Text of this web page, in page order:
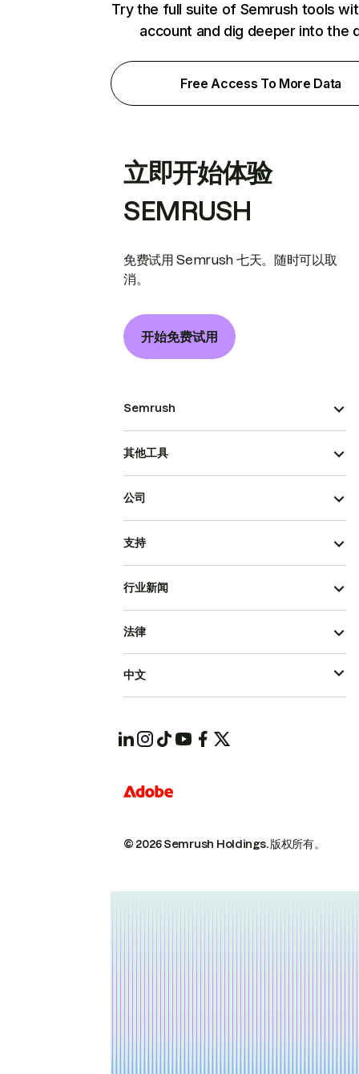
Try the full suite of Semrush tools
account and dig deeper into the
Free Access To More Data
立即开始体验
SEMRUSH
免费试用 Semrush 七天。随时可以取
消。
开始免费试用
Semrush
其他工具
公司
支持
行业新闻
© 2026 Semrush Holdings.版权所有。
法律
中文